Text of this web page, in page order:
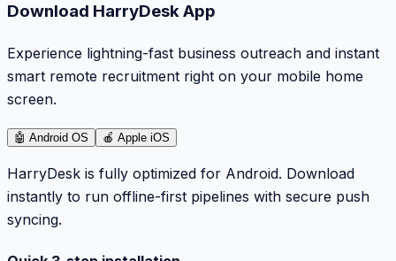
Download HarryDesk App
Experience lightning-fast business outreach and instant
smart remote recruitment right on your mobile home
screen.
🤖 Android OS 🍎 Apple iOS
HarryDesk is fully optimized for Android. Download
instantly to run offline-first pipelines with secure push
syncing.